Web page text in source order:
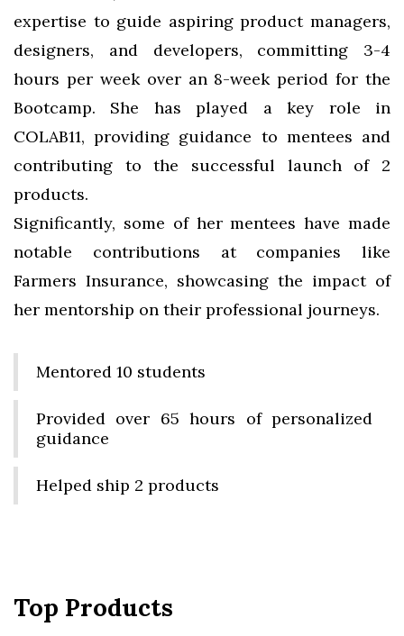
expertise to guide aspiring product managers,
designers, and developers, committing 3-4
hours per week over an 8-week period for the
Bootcamp. She has played a key role in
COLAB11, providing guidance to mentees and
contributing to the successful launch of 2
products.
Significantly, some of her mentees have made
notable contributions at companies like
Farmers Insurance, showcasing the impact of
her mentorship on their professional journeys.
Mentored 10 students
Provided over 65 hours of personalized
guidance
Helped ship 2 products
Top Products